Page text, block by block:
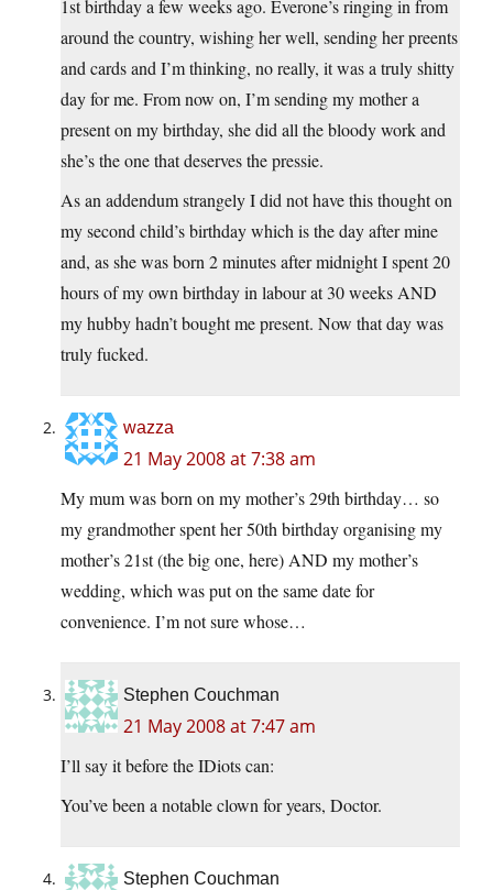
1st birthday a few weeks ago. Everone’s ringing in from
around the country, wishing her well, sending her preents
and cards and I’m thinking, no really, it was a truly shitty
day for me. From now on, I’m sending my mother a
present on my birthday, she did all the bloody work and
she’s the one that deserves the pressie.
As an addendum strangely I did not have this thought on
my second child’s birthday which is the day after mine
and, as she was born 2 minutes after midnight I spent 20
hours of my own birthday in labour at 30 weeks AND
my hubby hadn’t bought me present. Now that day was
truly fucked.
wazza
21 May 2008 at 7:38 am
My mum was born on my mother’s 29th birthday… so
my grandmother spent her 50th birthday organising my
mother’s 21st (the big one, here) AND my mother’s
wedding, which was put on the same date for
convenience. I’m not sure whose…
Stephen Couchman
21 May 2008 at 7:47 am
I’ll say it before the IDiots can:
You’ve been a notable clown for years, Doctor.
Stephen Couchman